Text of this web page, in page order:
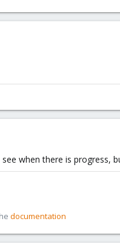
when there is progress,
documentation